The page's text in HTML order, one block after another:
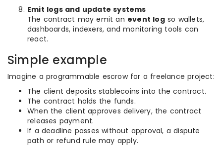
Emit logs and update systems
The contract may emit an event logso wallets,
dashboards, indexers, and monitoring tools can
react.
Simple example
Imagine a programmable escrow for a freelance project:
The client deposits stablecoins into the contract.
The contract holds the funds.
When the client approves delivery, the contract
releases payment.
If a deadline passes without approval, a dispute
path or refund rule may apply.